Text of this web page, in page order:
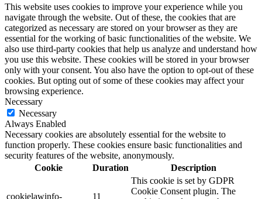
This website uses cookies to improve your experience while you
navigate through the website. Out of these, the cookies that are
categorized as necessary are stored on your browser as they are
essential for the working of basic functionalities of the website. We
also use third-party cookies that help us analyze and understand how
you use this website. These cookies will be stored in your browser
only with your consent. You also have the option to opt-out of these
cookies. But opting out of some of these cookies may affect your
browsing experience.
Necessary
Necessary
Always Enabled
Necessary cookies are absolutely essential for the website to
function properly. These cookies ensure basic functionalities and
security features of the website, anonymously.
Cookie
Duration Description
cookielawinfo-
11
This cookie is set by GDPR
Cookie Consent plugin. The